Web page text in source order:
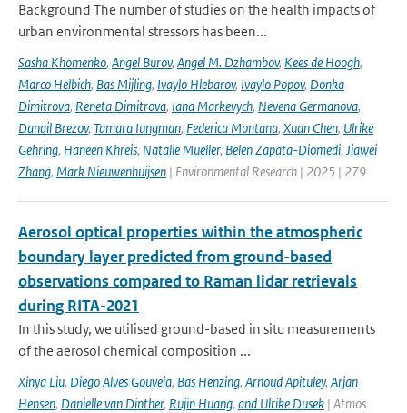
Background The number of studies on the health impacts of
urban environmental stressors has been...
Sasha Khomenko, Angel Burov, Angel M. Dzhambov, Kees de Hoogh,
Marco Helbich, Bas Mijling, Ivaylo Hlebarov, Ivaylo Popov, Donka
Dimitrova, Reneta Dimitrova, Iana Markevych, Nevena Germanova,
Danail Brezov, Tamara Iungman, Federica Montana, Xuan Chen, Ulrike
Gehring, Haneen Khreis, Natalie Mueller, Belen Zapata-Diomedi, Jiawei
Zhang, Mark Nieuwenhuijsen | Environmental Research | 2025 | 279
Aerosol optical properties within the atmospheric
boundary layer predicted from ground-based
observations compared to Raman lidar retrievals
during RITA-2021
In this study, we utilised ground-based in situ measurements
of the aerosol chemical composition ...
Xinya Liu, Diego Alves Gouveia, Bas Henzing, Arnoud Apituley, Arjan
Hensen, Danielle van Dinther, Rujin Huang, and Ulrike Dusek | Atmos